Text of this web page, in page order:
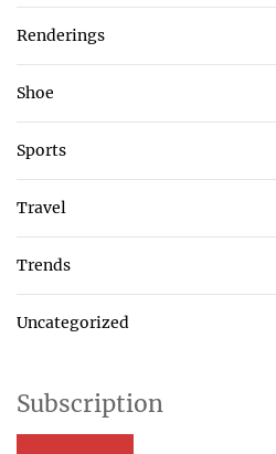
Renderings
Shoe
Sports
Travel
Trends
Uncategorized
Subscription